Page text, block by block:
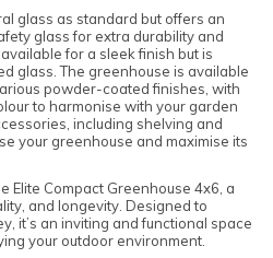
glass as standard but offers an
glass for extra durability and
for a sleek finish but is
glass. The greenhouse is available
powder-coated finishes, with
to harmonise with your garden
including shelving and
your greenhouse and maximise its
Elite Compact Greenhouse 4x6, a
and longevity. Designed to
it’s an inviting and functional space
your outdoor environment.